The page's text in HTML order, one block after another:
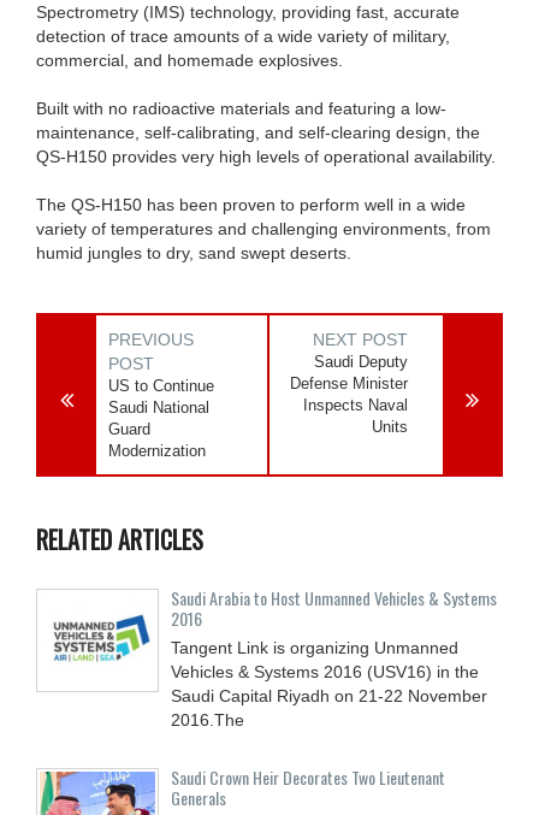
Spectrometry (IMS) technology, providing fast, accurate
detection of trace amounts of a wide variety of military,
commercial, and homemade explosives.
Built with no radioactive materials and featuring a low-
maintenance, self-calibrating, and self-clearing design, the
QS-H150 provides very high levels of operational availability.
The QS-H150 has been proven to perform well in a wide
variety of temperatures and challenging environments, from
humid jungles to dry, sand swept deserts.
PREVIOUS
POST
US to Continue
Saudi National
Guard
Modernization
NEXT POST
Saudi Deputy
Defense Minister
Inspects Naval
Units
RELATED ARTICLES
Saudi Arabia to Host Unmanned Vehicles & Systems
2016
Tangent Link is organizing Unmanned
Vehicles & Systems 2016 (USV16) in the
Saudi Capital Riyadh on 21-22 November
2016.The
Saudi Crown Heir Decorates Two Lieutenant
Generals